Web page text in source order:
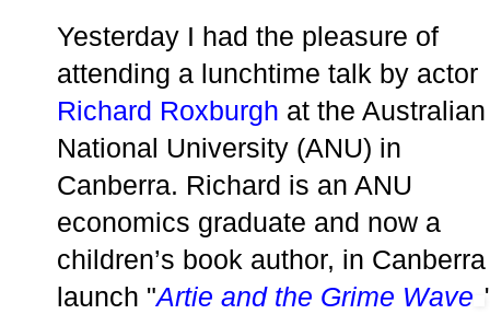
Yesterday I had the pleasure of
attending a lunchtime talk by actor
Richard Roxburgh at the Australian
National University (ANU) in
Canberra. Richard is an ANU
economics graduate and now a
children’s book author, in
launch "Artie and the Grime Wave